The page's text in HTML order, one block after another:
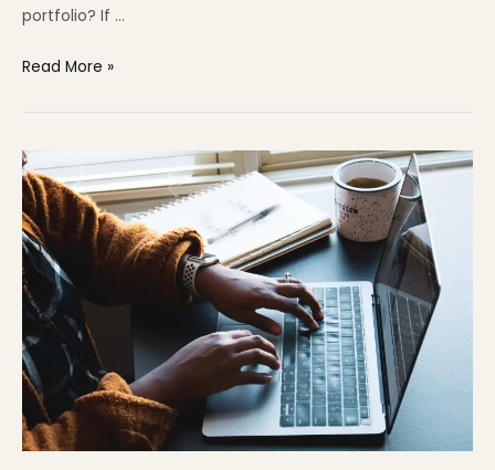
portfolio? If …
Read More »